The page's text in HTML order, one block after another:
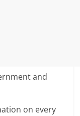
and
on every